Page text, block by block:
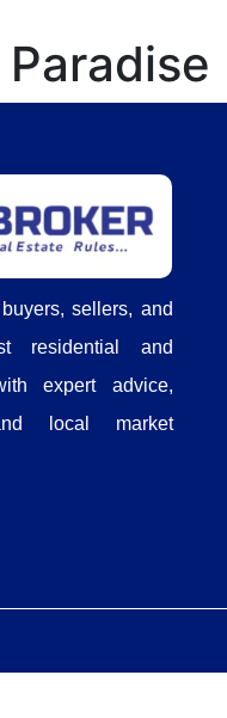
sellers, and
residential and
expert advice,
local market